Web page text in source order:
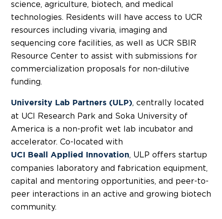
science, agriculture, biotech, and medical
technologies. Residents will have access to UCR
resources including vivaria, imaging and
sequencing core facilities, as well as UCR SBIR
Resource Center to assist with submissions for
commercialization proposals for non-dilutive
funding.
University Lab Partners (ULP), centrally located
at UCI Research Park and Soka University of
America is a non-profit wet lab incubator and
accelerator. Co-located with
UCI Beall Applied Innovation, ULP offers startup
companies laboratory and fabrication equipment,
capital and mentoring opportunities, and peer-to-
peer interactions in an active and growing biotech
community.